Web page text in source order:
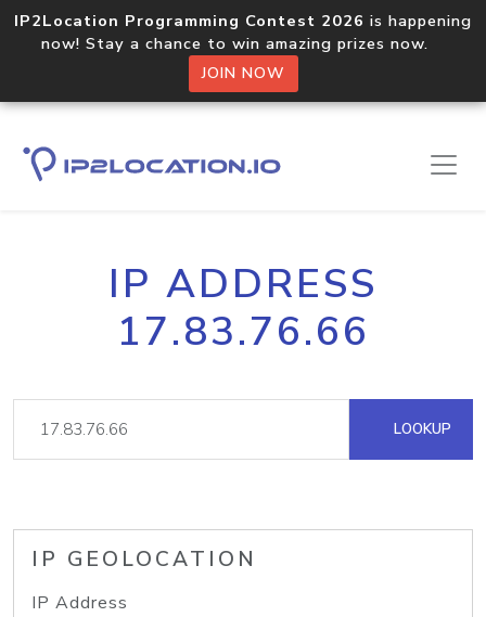
IP2Location Programming Contest 2026 is happening
now! Stay a chance to win amazing prizes now.
JOIN NOW
IP ADDRESS
17.83.76.66
LOOKUP
IP GEOLOCATION
IP Address